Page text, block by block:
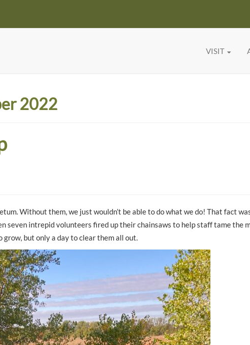
VISIT
2022
Without them, we just wouldn’t be able to do what we do! That fact
seven intrepid volunteers fired up their chainsaws to help staff tame the
but only a day to clear them all out.